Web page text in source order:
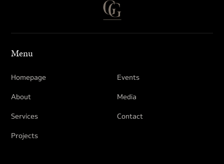
Menu
Homepage
About
Services
Projects
Events
Media
Contact